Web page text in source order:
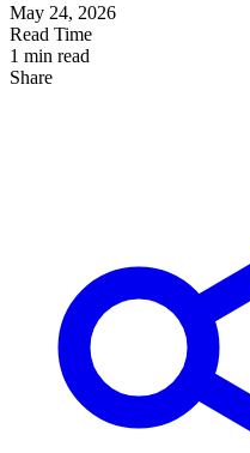
May 24, 2026
Read Time
1 min read
Share